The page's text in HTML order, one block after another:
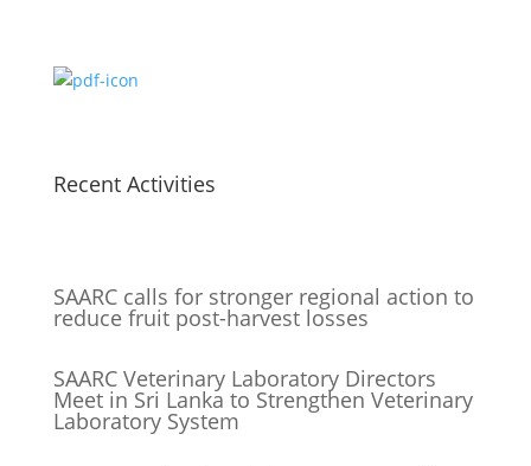
Recent Activities
SAARC calls for stronger regional action to
reduce fruit post-harvest losses
SAARC Veterinary Laboratory Directors
Meet in Sri Lanka to Strengthen Veterinary
Laboratory System